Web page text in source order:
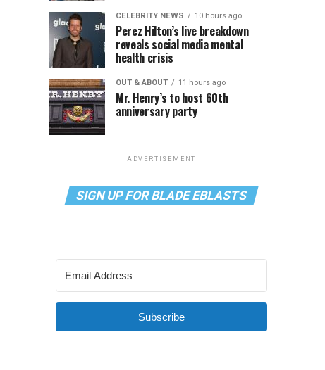
CELEBRITY NEWS 10 hours ago
Perez Hilton’s live breakdown
reveals social media mental
health crisis
OUT & ABOUT 11 hours ago
Mr. Henry’s to host 60th
anniversary party
ADVERTISEMENT
SIGN UP FOR BLADE EBLASTS
Subscribe